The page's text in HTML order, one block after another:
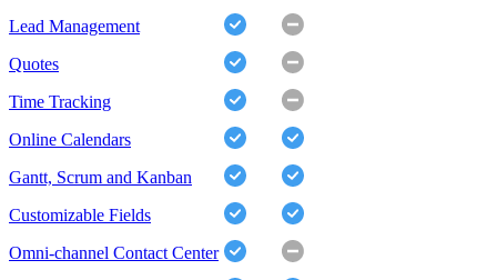
Lead Management
Quotes
Time Tracking
Online Calendars
Gantt, Scrum and Kanban
Customizable Fields
Omni-channel Contact Center